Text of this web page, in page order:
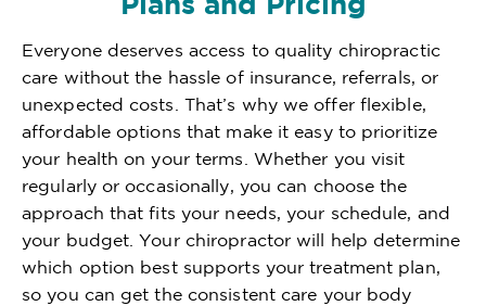
Everyone deserves access to quality chiropractic
care without the hassle of insurance, referrals, or
unexpected costs. That’s why we offer flexible,
affordable options that make it easy to prioritize
your health on your terms. Whether you visit
regularly or occasionally, you can choose the
approach that fits your needs, your schedule, and
your budget. Your chiropractor will help determine
which option best supports your treatment plan,
so you can get the consistent care your body